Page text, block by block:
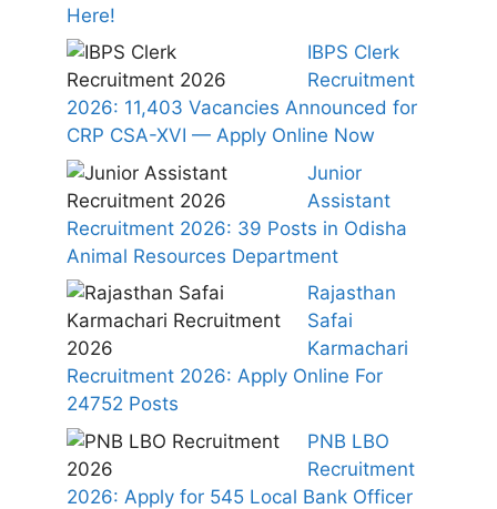
Here!
IBPS Clerk
Recruitment
2026: 11,403 Vacancies Announced for
CRP CSA-XVI — Apply Online Now
Junior
Assistant
Recruitment 2026: 39 Posts in Odisha
Animal Resources Department
Rajasthan
Safai
Karmachari
Recruitment 2026: Apply Online For
24752 Posts
PNB LBO
Recruitment
2026: Apply for 545 Local Bank Officer